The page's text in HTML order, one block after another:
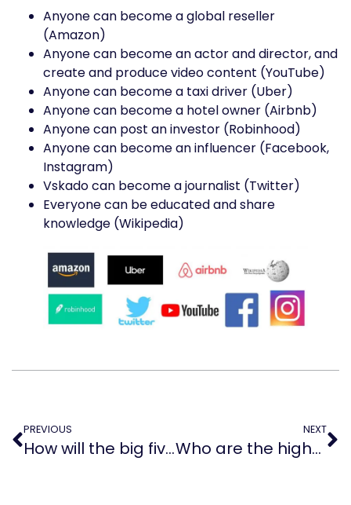
Anyone can become a global reseller
(Amazon)
Anyone can become an actor and director, and
create and produce video content (YouTube)
Anyone can become a taxi driver (Uber)
Anyone can become a hotel owner (Airbnb)
Anyone can post an investor (Robinhood)
Anyone can become an influencer (Facebook,
Instagram)
Vskado can become a journalist (Twitter)
Everyone can be educated and share
knowledge (Wikipedia)
PREVIOUS
How will the big five impact the world?
NEXT
Who are the highest-paid Wall Street CEOs?